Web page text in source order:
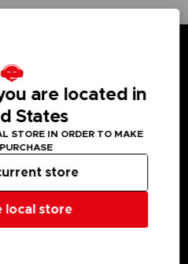
are located in
States
STORE IN ORDER TO MAKE
local store
store